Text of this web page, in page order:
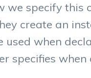
specify this
create an
used when
specifies